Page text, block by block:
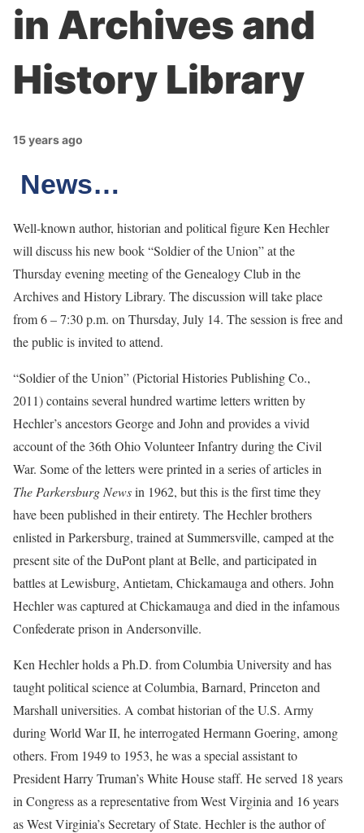
in Archives and
History Library
15 years ago
News…
Well-known author, historian and political figure Ken Hechler
will discuss his new book “Soldier of the Union” at the
Thursday evening meeting of the Genealogy Club in the
Archives and History Library. The discussion will take place
from 6 – 7:30 p.m. on Thursday, July 14. The session is free and
the public is invited to attend.
“Soldier of the Union” (Pictorial Histories Publishing Co.,
2011) contains several hundred wartime letters written by
Hechler’s ancestors George and John and provides a vivid
account of the 36th Ohio Volunteer Infantry during the Civil
War. Some of the letters were printed in a series of articles in
The Parkersburg Newsin 1962, but this is the first time they
have been published in their entirety. The Hechler brothers
enlisted in Parkersburg, trained at Summersville, camped at the
present site of the DuPont plant at Belle, and participated in
battles at Lewisburg, Antietam, Chickamauga and others. John
Hechler was captured at Chickamauga and died in the infamous
Confederate prison in Andersonville.
Ken Hechler holds a Ph.D. from Columbia University and has
taught political science at Columbia, Barnard, Princeton and
Marshall universities. A combat historian of the U.S. Army
during World War II, he interrogated Hermann Goering, among
others. From 1949 to 1953, he was a special assistant to
President Harry Truman’s White House staff. He served 18 years
in Congress as a representative from West Virginia and 16 years
as West Virginia’s Secretary of State. Hechler is the author of